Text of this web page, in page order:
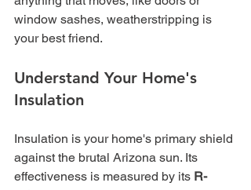
window sashes, weatherstripping is
your best friend.
Understand Your Home's
Insulation
Insulation is your home's primary shield
against the brutal Arizona sun. Its
effectiveness is measured by its R-